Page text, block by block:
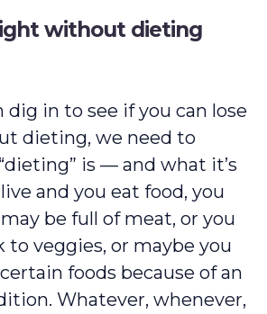
without dieting
dig in to see if you can lose
dieting, we need to
is –– and what it’s
and you eat food, you
be full of meat, or you
to veggies, or maybe you
foods because of an
Whatever, whenever,